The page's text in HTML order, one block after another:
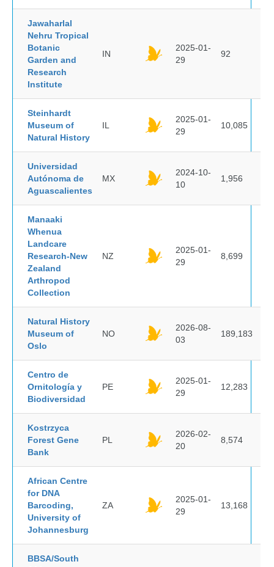
Jawaharlal
Nehru Tropical
Botanic
Garden and
Research
Institute
IN
2025-01-
29
92
Steinhardt
Museum of
Natural History
IL
2025-01-
29
10,085
Universidad
Autónoma de
Aguascalientes
MX
2024-10-
10
1,956
Manaaki
Whenua
Landcare
Research-New
Zealand
Arthropod
Collection
NZ
2025-01-
29
8,699
Natural History
Museum of
Oslo
NO
2026-08-
03
189,183
Centro de
Ornitología y
Biodiversidad
PE
2025-01-
29
12,283
Kostrzyca
Forest Gene
Bank
PL
2026-02-
20
8,574
African Centre
for DNA
Barcoding,
University of
Johannesburg
ZA
2025-01-
29
13,168
BBSA/South